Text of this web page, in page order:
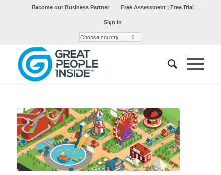
Become our Business Partner Free Assessment | Free Trial
Sign in